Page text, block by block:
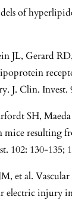
of
JL, Gerard
J. Clin. Invest.
SH,
mice resulting
102: 130-135;
et al.
injury